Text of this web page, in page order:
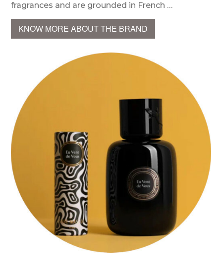
fragrances and are grounded in French …
KNOW MORE ABOUT THE BRAND